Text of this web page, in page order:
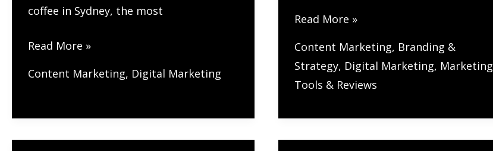
coffee in Sydney, the most
What’s
Link
Building
Read More »
Content Marketing, Digital Marketing
How
Read More »
Content Marketing, Branding &
Strategy, Digital Marketing, Marketing
Tools & Reviews